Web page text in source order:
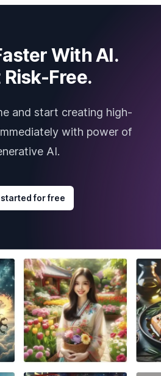
With AI.
Free.
and start creating high-
with power of
AI.
started for free